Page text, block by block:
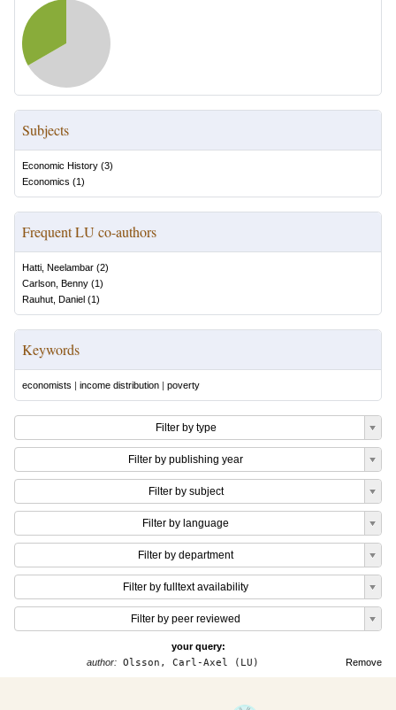
Subjects
Economic History (3)
Economics (1)
Frequent LU co-authors
Hatti, Neelambar (2)
Carlson, Benny (1)
Rauhut, Daniel (1)
Keywords
economists | income distribution | poverty
Filter by type
Filter by publishing year
Filter by subject
Filter by language
Filter by department
Filter by fulltext availability
Filter by peer reviewed
your query:
Remove
author: Olsson, Carl-Axel (LU)